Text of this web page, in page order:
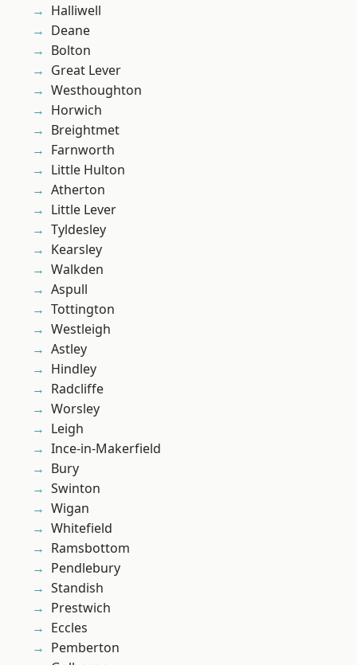
Halliwell
Deane
Bolton
Great Lever
Westhoughton
Horwich
Breightmet
Farnworth
Little Hulton
Atherton
Little Lever
Tyldesley
Kearsley
Walkden
Aspull
Tottington
Westleigh
Astley
Hindley
Radcliffe
Worsley
Leigh
Ince-in-Makerfield
Bury
Swinton
Wigan
Whitefield
Ramsbottom
Pendlebury
Standish
Prestwich
Eccles
Pemberton